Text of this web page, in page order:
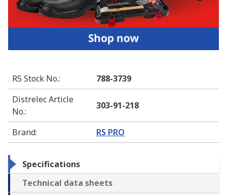
RS Stock No.:
788-3739
Distrelec Article
No.:
303-91-218
Brand: RS PRO
Specifications
Technical data sheets